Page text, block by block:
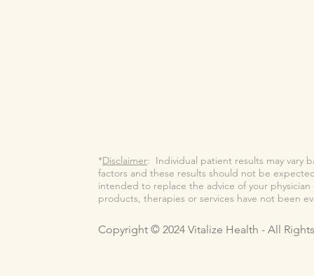
*Disclaimer: Individual patient results may vary
factors and these results should not be
intended to replace the advice of your
products, therapies or services have not been
Copyright © 2024 Vitalize Health - All